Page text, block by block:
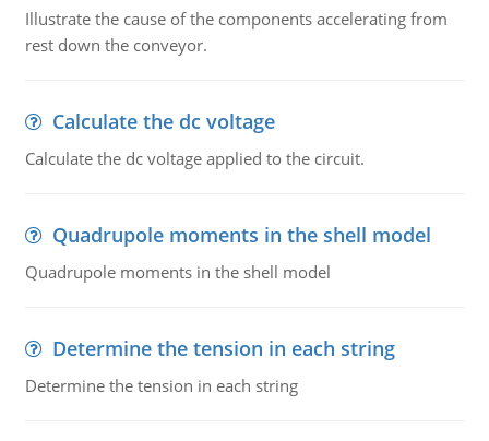
Illustrate the cause of the components accelerating from
rest down the conveyor.
Calculate the dc voltage
Calculate the dc voltage applied to the circuit.
Quadrupole moments in the shell model
Quadrupole moments in the shell model
Determine the tension in each string
Determine the tension in each string